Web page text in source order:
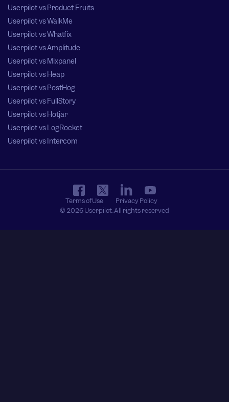
Userpilot vs Product Fruits
Userpilot vs WalkMe
Userpilot vs Whatfix
Userpilot vs Amplitude
Userpilot vs Mixpanel
Userpilot vs Heap
Userpilot vs PostHog
Userpilot vs FullStory
Userpilot vs Hotjar
Userpilot vs LogRocket
Userpilot vs Intercom
© 2026 Userpilot. All rights reserved
Terms of Use Privacy Policy